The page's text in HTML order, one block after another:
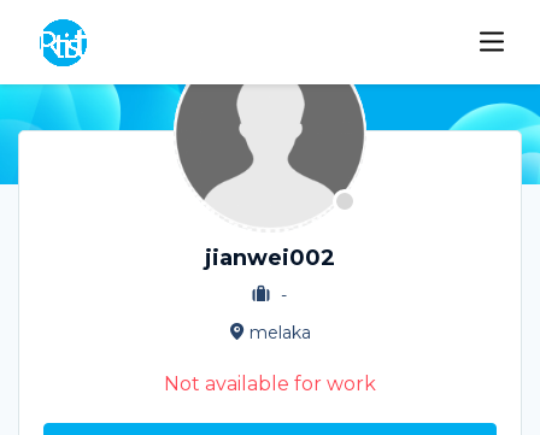
jianwei002
-
melaka
Not available for work